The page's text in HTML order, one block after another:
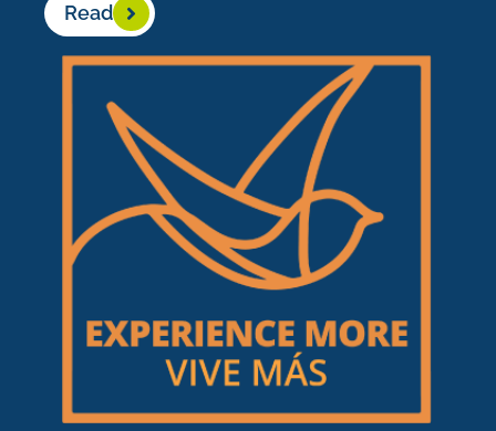
Read